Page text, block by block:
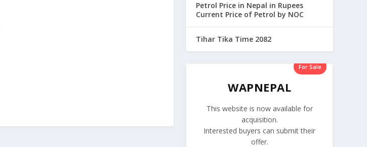
Petrol Price in Nepal in Rupees
Current Price of Petrol by NOC
Tihar Tika Time 2082
For Sale
WAPNEPAL
This website is now available for
acquisition.
Interested buyers can submit their
offer.